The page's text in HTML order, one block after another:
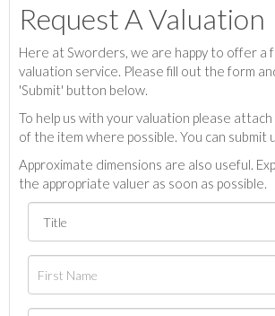
Request A Valuation
Here at Sworders, we are happy to offer a
valuation service. Please fill out the form
'Submit' button below.
To help us with your valuation please
of the item where possible. You can submit
Approximate dimensions are also useful.
the appropriate valuer as soon as possible.